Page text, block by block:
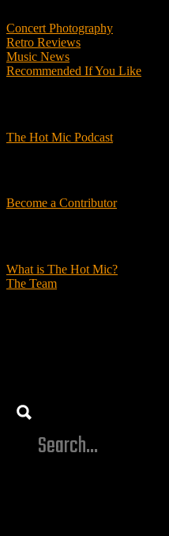
Concert Photography
Retro Reviews
Music News
Recommended If You Like
The Hot Mic Podcast
Become a Contributor
What is The Hot Mic?
The Team